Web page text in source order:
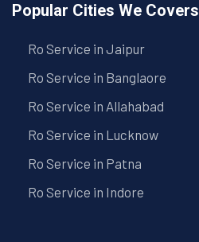
Popular Cities We Covers
Ro Service in Jaipur
Ro Service in Banglaore
Ro Service in Allahabad
Ro Service in Lucknow
Ro Service in Patna
Ro Service in Indore